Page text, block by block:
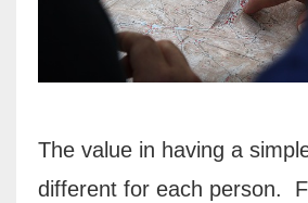
The value in having a
different for each person.